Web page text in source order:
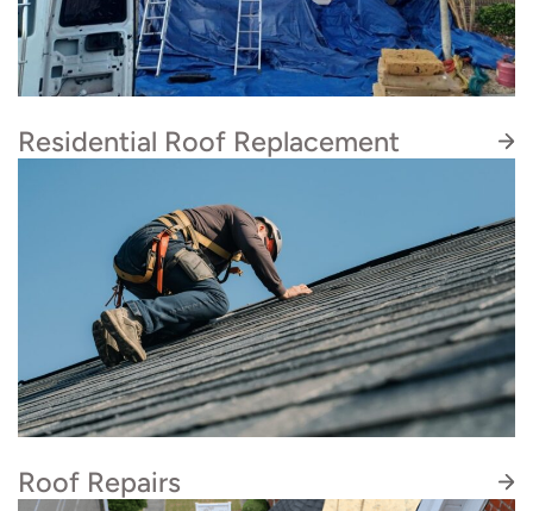
At Artisan Quality Roofing, our certified, in-
house roofing specialists handle every roof
replacement with care, efficiency, and
attention to detail, never cutting corners. We
take the time to explain your options, answer
your questions, and ensure you understand
exactly what to expect.
Residential Roof Replacement
Roof Repairs